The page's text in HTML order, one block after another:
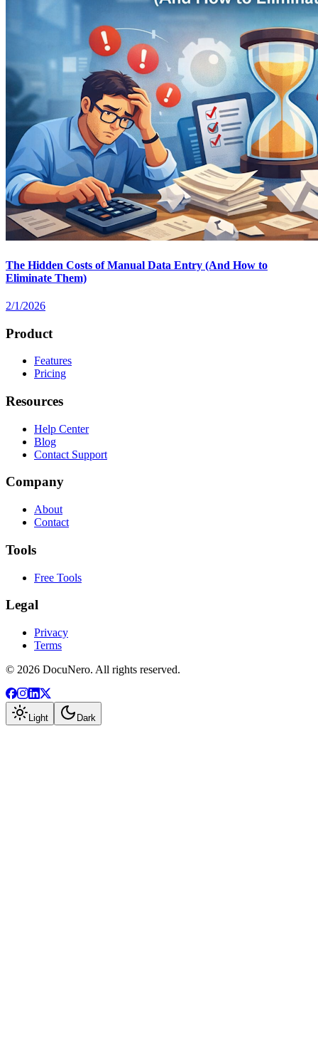
The Hidden Costs of Manual Data Entry (And How to
Eliminate Them)
2/1/2026
Product
Features
Pricing
Resources
Help Center
Blog
Contact Support
Company
About
Contact
Tools
Free Tools
Legal
Privacy
Terms
© 2026 DocuNero. All rights reserved.
Light Dark